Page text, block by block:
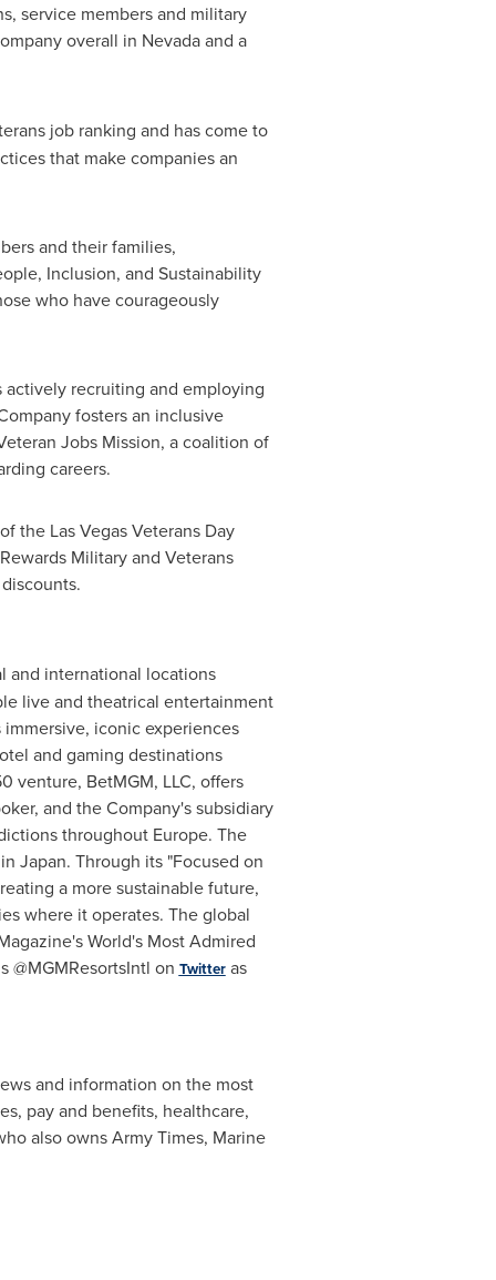
service members and military
overall in Nevadaand a
job ranking and has come to
that make companies an
and their families,
Inclusion, and Sustainability
who have courageously
actively recruiting and employing
fosters an inclusive
Jobs Mission, a coalition of
careers.
the Las Vegas Veterans Day
Military and Veterans
international locations
live and theatrical entertainment
iconic experiences
and gaming destinations
venture, BetMGM, LLC, offers
, and the Company's subsidiary
throughout Europe. The
Japan. Through its "Focused on
a more sustainable future,
where it operates. The global
World's Most Admired
@MGMResortsIntl on Twitteras
and information on the most
pay and benefits, healthcare,
also owns Army Times, Marine